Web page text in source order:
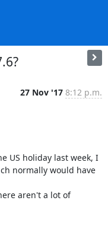
27 Nov '17 8:12 p.m.
US holiday last week, I
normally would have
aren't a lot of